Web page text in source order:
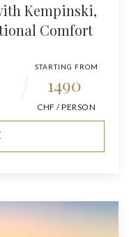
Kempinski,
Comfort
STARTING FROM
1490
CHF / PERSON